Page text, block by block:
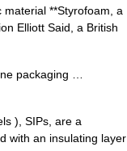
**Styrofoam, a
Elliott Said, a British
packaging …
), SIPs, are a
with an insulating layer